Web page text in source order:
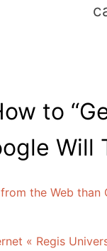
to
Will
the Web than
« Regis